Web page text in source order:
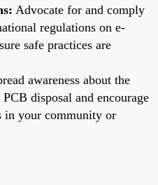
Advocate for and comply
regulations on e-
safe practices are
awareness about the
disposal and encourage
in your community or